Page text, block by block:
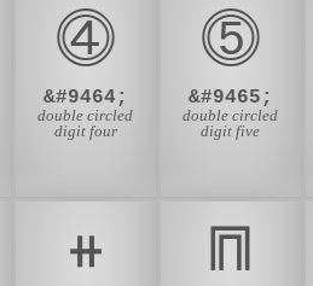
⓸
&#9464;
double circled
digit four
⓹
&#9465;
double circled
digit five
⧺ ⩎